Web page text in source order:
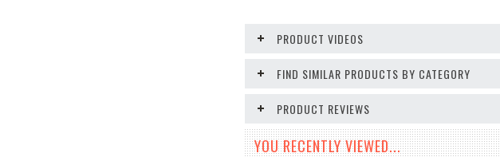
PRODUCT VIDEOS
FIND SIMILAR PRODUCTS BY CATEGORY
PRODUCT REVIEWS
YOU RECENTLY VIEWED...